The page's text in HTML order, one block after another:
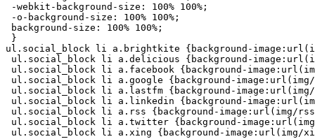
-webkit-background-size: 100% 100%;
-o-background-size: 100% 100%;
background-size: 100% 100%;
}
ul.social_block li a.brightkite {background-
ul.social_block li a.delicious {background-
ul.social_block li a.facebook {background-
ul.social_block li a.google {background-image:url(img/
ul.social_block li a.lastfm {background-
ul.social_block li a.linkedin {background-
ul.social_block li a.rss {background-image:url(img/
ul.social_block li a.twitter {background-
ul.social_block li a.xing {background-image:url(img/